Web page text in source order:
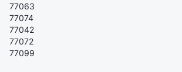
77063
77074
77042
77072
77099